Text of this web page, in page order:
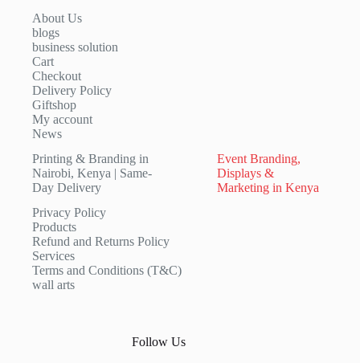
About Us
blogs
business solution
Cart
Checkout
Delivery Policy
Giftshop
My account
News
Printing & Branding in
Nairobi, Kenya | Same-
Day Delivery
Event Branding,
Displays &
Marketing in Kenya
Privacy Policy
Products
Refund and Returns Policy
Services
Terms and Conditions (T&C)
wall arts
Follow Us